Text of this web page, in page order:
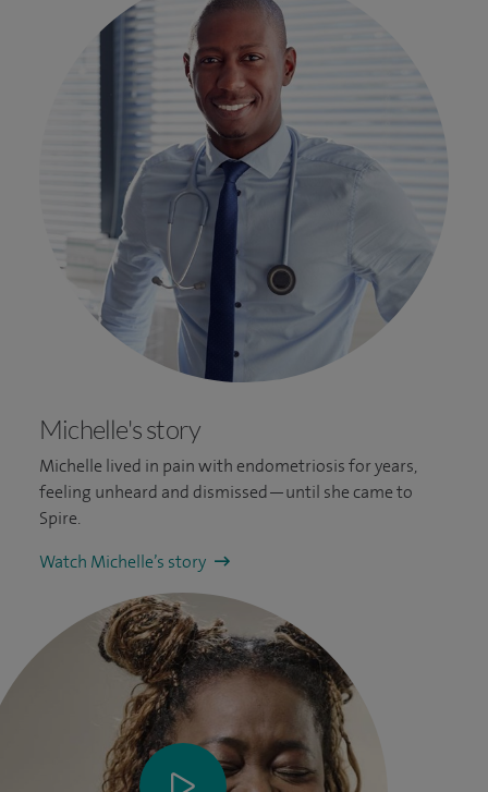
Michelle's story
Michelle lived in pain with endometriosis for years,
feeling unheard and dismissed—until she came to
Spire.
Watch Michelle’s story